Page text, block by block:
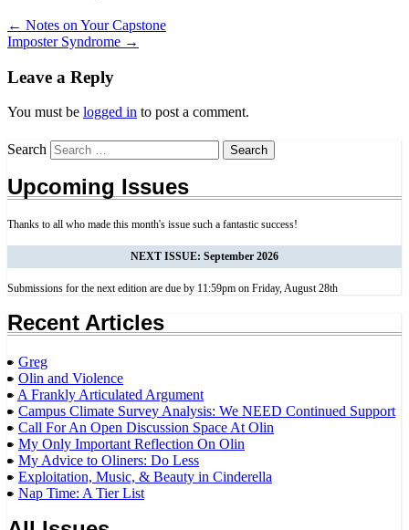
← Notes on Your Capstone
Imposter Syndrome →
Leave a Reply
You must be logged in to post a comment.
Search
Upcoming Issues
Thanks to all who made this month's issue such a fantastic success!
NEXT ISSUE: September 2026
Submissions for the next edition are due by 11:59pm on Friday, August 28th
Recent Articles
Greg
Olin and Violence
A Frankly Articulated Argument
Campus Climate Survey Analysis: We NEED Continued Support
Call For An Open Discussion Space At Olin
My Only Important Reflection On Olin
My Advice to Oliners: Do Less
Exploitation, Music, & Beauty in Cinderella
Nap Time: A Tier List